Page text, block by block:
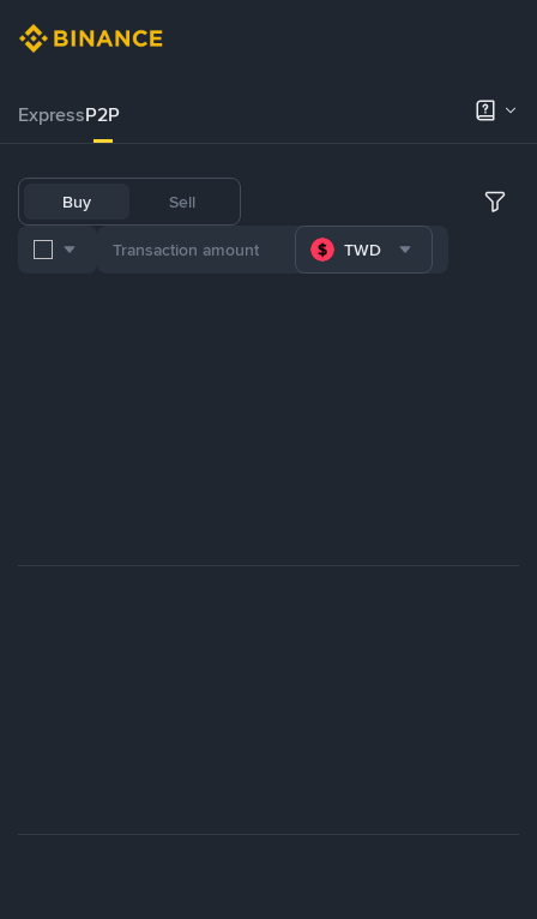
ExpressP2P
Buy Sell
TWD